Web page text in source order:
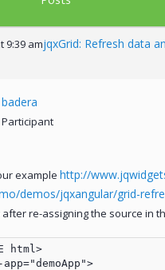
9:39 amjqxGrid: Refresh data
badera
Participant
example http://
demos/jqxangular/grid-
re-assigning the source in
html>